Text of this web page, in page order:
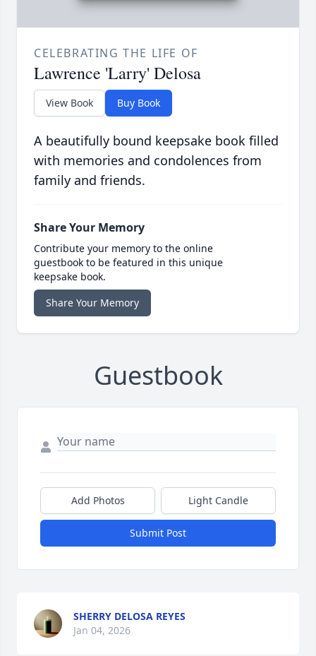
CELEBRATING THE LIFE OF
Lawrence 'Larry' Delosa
View Book Buy Book
A beautifully bound keepsake book filled
with memories and condolences from
family and friends.
Share Your Memory
Contribute your memory to the online
guestbook to be featured in this unique
keepsake book.
Share Your Memory
Guestbook
Add Photos Light Candle
Submit Post
SHERRY DELOSA REYES
Jan 04, 2026